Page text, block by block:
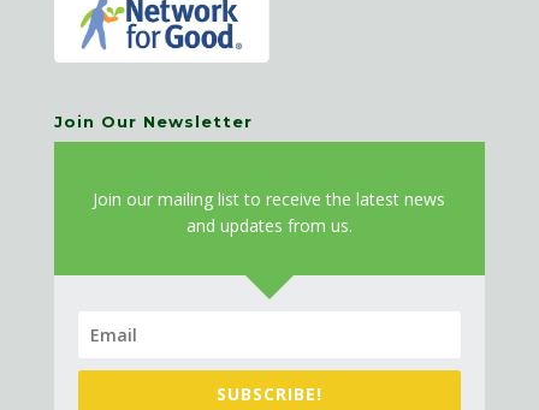
Join Our Newsletter
Join our mailing list to receive the latest news
and updates from us.
SUBSCRIBE!